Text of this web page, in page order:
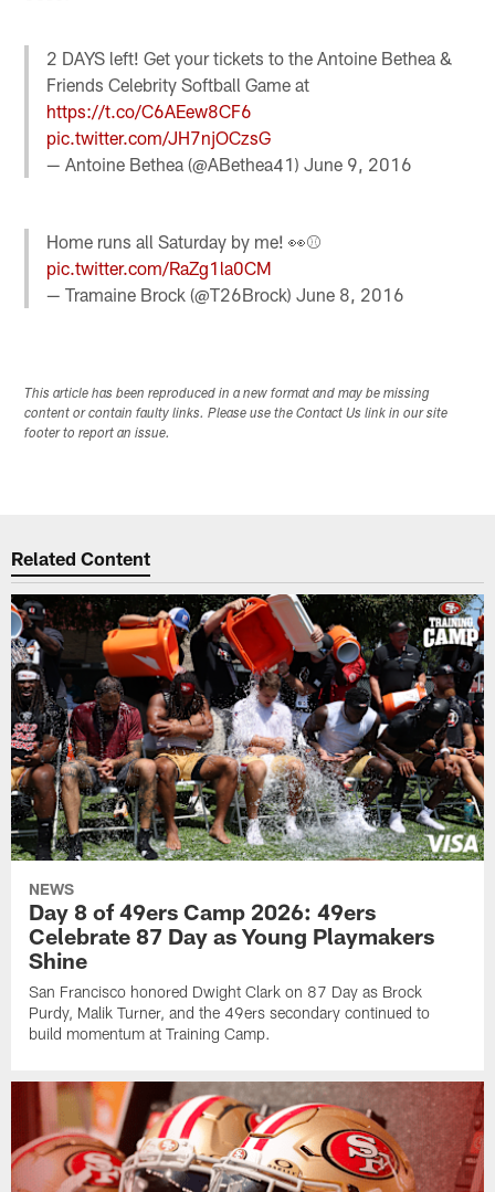
2 DAYS left! Get your tickets to the Antoine Bethea &
Friends Celebrity Softball Game at
https://t.co/C6AEew8CF6
pic.twitter.com/JH7njOCzsG
— Antoine Bethea (@ABethea41)June 9, 2016
Home runs all Saturday by me! 👀⚾️
pic.twitter.com/RaZg1la0CM
— Tramaine Brock (@T26Brock)June 8, 2016
This article has been reproduced in a new format and may be missing
content or contain faulty links. Please use the Contact Us link in our site
footer to report an issue.
Related Content
NEWS
Day 8 of 49ers Camp 2026: 49ers
Celebrate 87 Day as Young Playmakers
Shine
San Francisco honored Dwight Clark on 87 Day as Brock
Purdy, Malik Turner, and the 49ers secondary continued to
build momentum at Training Camp.